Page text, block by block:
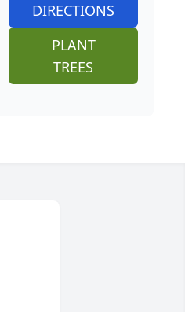
DIRECTIONS
PLANT
TREES